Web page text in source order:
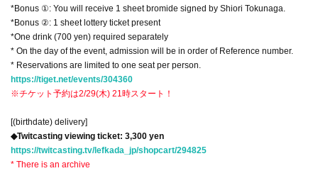
*Bonus ①: You will receive 1 sheet bromide signed by Shiori Tokunaga.
*Bonus ②: 1 sheet lottery ticket present
*One drink (700 yen) required separately
* On the day of the event, admission will be in order of Reference number.
* Reservations are limited to one seat per person.
https://tiget.net/events/304360
※チケット予約は2/29(木) 21時スタート！
[(birthdate) delivery]
◆Twitcasting viewing ticket: 3,300 yen
https://twitcasting.tv/lefkada_jp/shopcart/294825
* There is an archive